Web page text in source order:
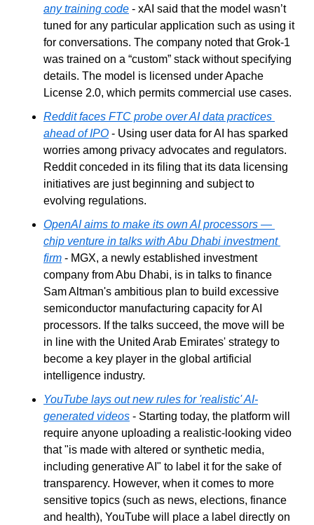
any training code - xAI said that the model wasn’t
tuned for any particular application such as using it
for conversations. The company noted that Grok-1
was trained on a “custom” stack without specifying
details. The model is licensed under Apache
License 2.0, which permits commercial use cases.
Reddit faces FTC probe over AI data practices
ahead of IPO - Using user data for AI has sparked
worries among privacy advocates and regulators.
Reddit conceded in its filing that its data licensing
initiatives are just beginning and subject to
evolving regulations.
OpenAI aims to make its own AI processors —
chip venture in talks with Abu Dhabi investment
firm - MGX, a newly established investment
company from Abu Dhabi, is in talks to finance
Sam Altman's ambitious plan to build excessive
semiconductor manufacturing capacity for AI
processors. If the talks succeed, the move will be
in line with the United Arab Emirates' strategy to
become a key player in the global artificial
intelligence industry.
YouTube lays out new rules for 'realistic' AI-
generated videos - Starting today, the platform will
require anyone uploading a realistic-looking video
that "is made with altered or synthetic media,
including generative AI" to label it for the sake of
transparency. However, when it comes to more
sensitive topics (such as news, elections, finance
and health), YouTube will place a label directly on